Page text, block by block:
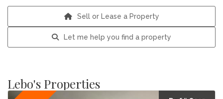
Sell or Lease a Property
Let me help you find a property
Lebo's Properties